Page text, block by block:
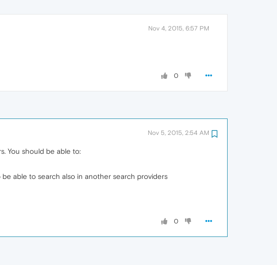
Nov 4, 2015, 6:57 PM
0
Nov 5, 2015, 2:54 AM
You should be able to:
able to search also in another search providers
0